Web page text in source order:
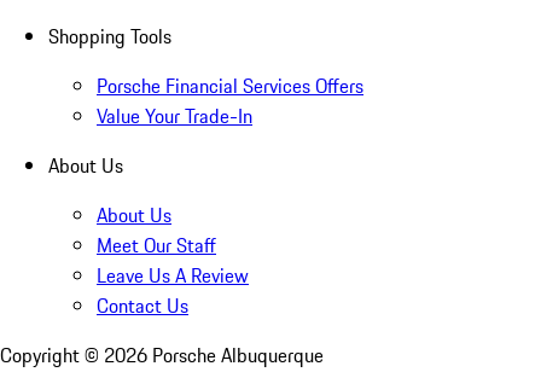
Shopping Tools
Porsche Financial Services Offers
Value Your Trade-In
About Us
About Us
Meet Our Staff
Leave Us A Review
Contact Us
Copyright © 2026 Porsche Albuquerque